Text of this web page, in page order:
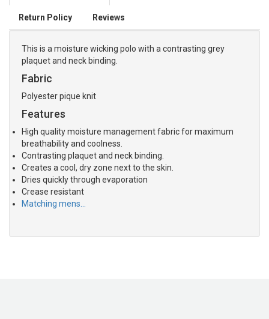
Return Policy Reviews
This is a moisture wicking polo with a contrasting grey
plaquet and neck binding.
Fabric
Polyester pique knit
Features
High quality moisture management fabric for maximum
breathability and coolness.
Contrasting plaquet and neck binding.
Creates a cool, dry zone next to the skin.
Dries quickly through evaporation
Crease resistant
Matching mens…